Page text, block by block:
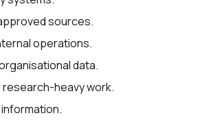
sources.
operations.
data.
heavy work.